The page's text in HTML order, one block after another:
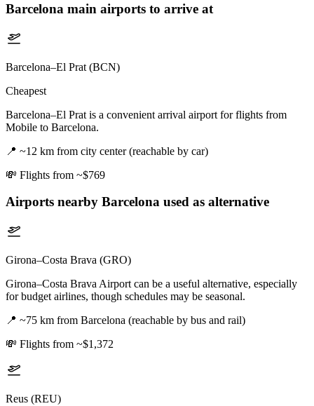
Barcelona main airports to arrive at
Barcelona–El Prat (BCN)
Cheapest
Barcelona–El Prat is a convenient arrival airport for flights from
Mobile to Barcelona.
📍 ~12 km from city center (reachable by car)
💸 Flights from ~$769
Airports nearby Barcelona used as alternative
Girona–Costa Brava (GRO)
Girona–Costa Brava Airport can be a useful alternative, especially
for budget airlines, though schedules may be seasonal.
📍 ~75 km from Barcelona (reachable by bus and rail)
💸 Flights from ~$1,372
Reus (REU)